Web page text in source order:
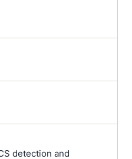
detection and